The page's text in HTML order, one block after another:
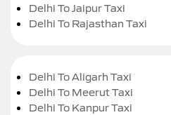
Delhi To Jaipur Taxi
Delhi To Rajasthan Taxi
Delhi To Aligarh Taxi
Delhi To Meerut Taxi
Delhi To Kanpur Taxi